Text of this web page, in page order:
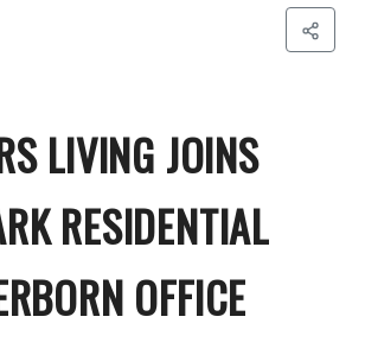
LIVING JOINS
RESIDENTIAL
OFFICE